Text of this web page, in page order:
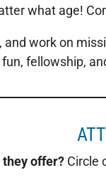
what age!
work on
fellowship,
they offer? Circle